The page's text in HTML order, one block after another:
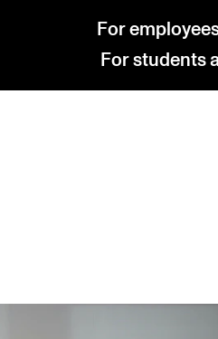
For
For students
The Library